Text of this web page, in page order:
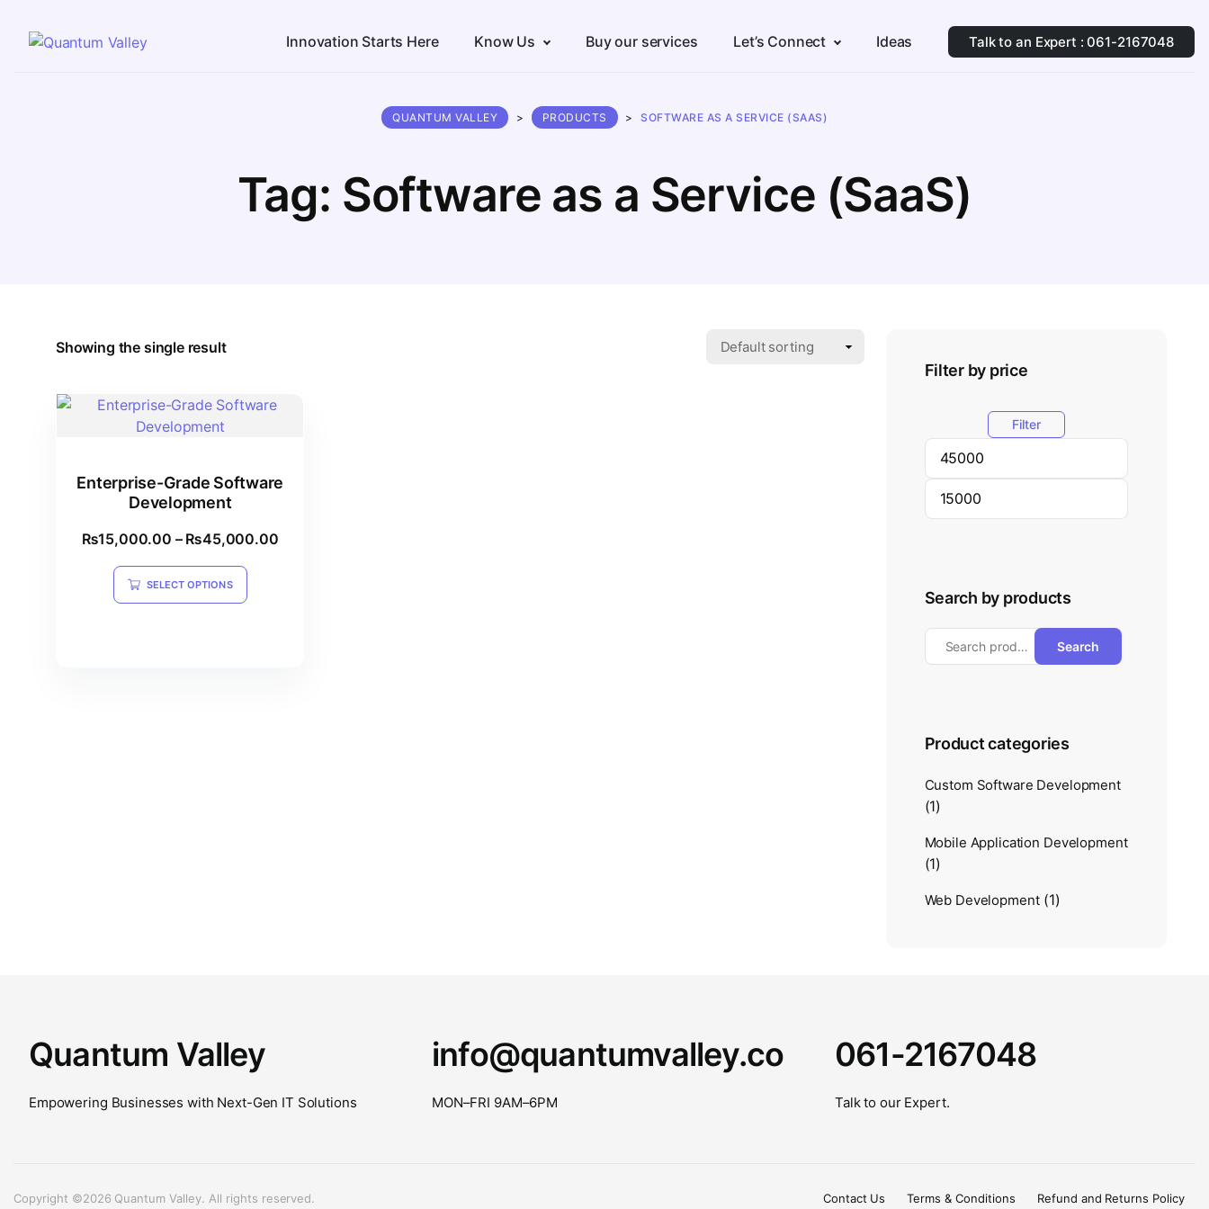
Innovation Starts Here Know Us Buy our services Let’s Connect Ideas Talk to an Expert : 061-2167048
Tag: Software as a Service (SaaS)
QUANTUM VALLEY > PRODUCTS > SOFTWARE AS A SERVICE (SAAS)
Showing the single result
Enterprise-Grade Software
Development
₨15,000.00 – ₨45,000.00
SELECT OPTIONS
Filter by price
Filter
Search by products
Search
Product categories
Custom Software Development
(1)
Mobile Application Development
(1)
Web Development (1)
Quantum Valley
Empowering Businesses with Next-Gen IT Solutions
info@quantumvalley.co
MON–FRI 9AM–6PM
061-2167048
Talk to our Expert.
Copyright ©2026 Quantum Valley. All rights reserved. Contact Us Terms & Conditions Refund and Returns Policy